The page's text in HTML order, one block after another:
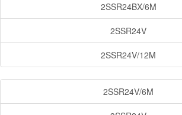
2SSR24BX/6M
2SSR24V
2SSR24V/12M
2SSR24V/6M